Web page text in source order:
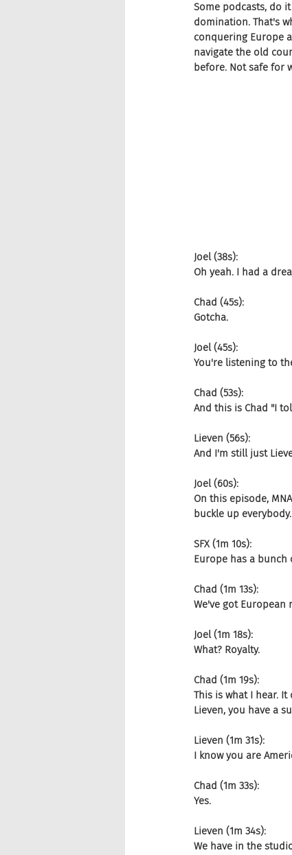
Some podcasts, do
domination. That's
conquering Europe
navigate the old
before. Not safe for
Joel (38s):
Oh yeah. I had a
Chad (45s):
Gotcha.
Joel (45s):
You're listening to
Chad (53s):
And this is Chad "I
Lieven (56s):
And I'm still just
Joel (60s):
On this episode,
buckle up everybody.
SFX (1m 10s):
Europe has a
Chad (1m 13s):
We've got European
Joel (1m 18s):
What? Royalty.
Chad (1m 19s):
This is what I hear.
Lieven, you have a
Lieven (1m 31s):
I know you are
Chad (1m 33s):
Yes.
Lieven (1m 34s):
We have in the